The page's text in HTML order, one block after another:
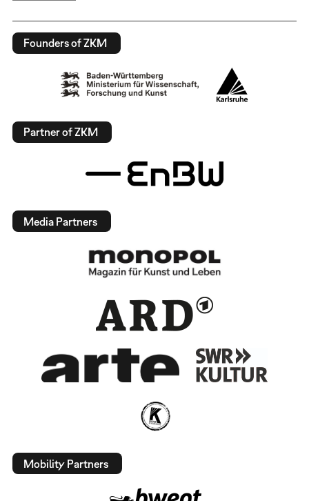
Founders of ZKM
Partner of ZKM
Media Partners
Mobility Partners